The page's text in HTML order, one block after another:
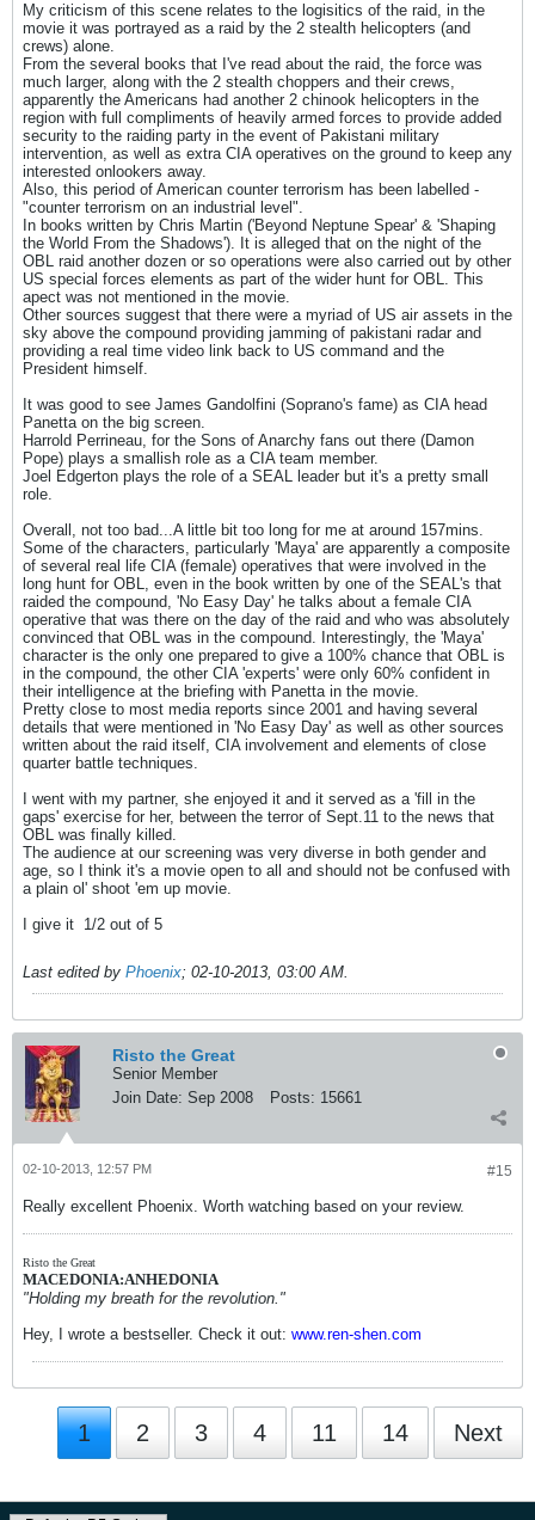
My criticism of this scene relates to the logisitics of the raid, in the
movie it was portrayed as a raid by the 2 stealth helicopters (and
crews) alone.
From the several books that I've read about the raid, the force was
much larger, along with the 2 stealth choppers and their crews,
apparently the Americans had another 2 chinook helicopters in the
region with full compliments of heavily armed forces to provide added
security to the raiding party in the event of Pakistani military
intervention, as well as extra CIA operatives on the ground to keep any
interested onlookers away.
Also, this period of American counter terrorism has been labelled -
"counter terrorism on an industrial level".
In books written by Chris Martin ('Beyond Neptune Spear' & 'Shaping
the World From the Shadows'). It is alleged that on the night of the
OBL raid another dozen or so operations were also carried out by other
US special forces elements as part of the wider hunt for OBL. This
apect was not mentioned in the movie.
Other sources suggest that there were a myriad of US air assets in the
sky above the compound providing jamming of pakistani radar and
providing a real time video link back to US command and the
President himself.
It was good to see James Gandolfini (Soprano's fame) as CIA head
Panetta on the big screen.
Harrold Perrineau, for the Sons of Anarchy fans out there (Damon
Pope) plays a smallish role as a CIA team member.
Joel Edgerton plays the role of a SEAL leader but it's a pretty small
role.
Overall, not too bad...A little bit too long for me at around 157mins.
Some of the characters, particularly 'Maya' are apparently a composite
of several real life CIA (female) operatives that were involved in the
long hunt for OBL, even in the book written by one of the SEAL's that
raided the compound, 'No Easy Day' he talks about a female CIA
operative that was there on the day of the raid and who was absolutely
convinced that OBL was in the compound. Interestingly, the 'Maya'
character is the only one prepared to give a 100% chance that OBL is
in the compound, the other CIA 'experts' were only 60% confident in
their intelligence at the briefing with Panetta in the movie.
Pretty close to most media reports since 2001 and having several
details that were mentioned in 'No Easy Day' as well as other sources
written about the raid itself, CIA involvement and elements of close
quarter battle techniques.
I went with my partner, she enjoyed it and it served as a 'fill in the
gaps' exercise for her, between the terror of Sept.11 to the news that
OBL was finally killed.
The audience at our screening was very diverse in both gender and
age, so I think it's a movie open to all and should not be confused with
a plain ol' shoot 'em up movie.
I give it 1/2 out of 5
Last edited by Phoenix; 02-10-2013, 03:00 AM.
Risto the Great
Senior Member
Join Date: Sep 2008 Posts: 15661
#15
02-10-2013, 12:57 PM
Really excellent Phoenix. Worth watching based on your review.
Risto the Great
MACEDONIA:ANHEDONIA
"Holding my breath for the revolution."
Hey, I wrote a bestseller. Check it out: www.ren-shen.com
1 2 3 4 11 14 Next